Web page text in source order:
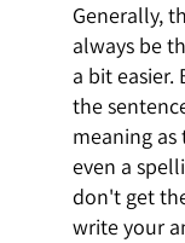
Generally,
always be
a bit
the
meaning as
even a
don't get
write your